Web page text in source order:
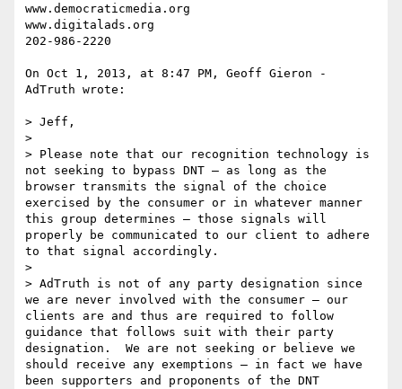
www.democraticmedia.org
www.digitalads.org
202-986-2220
On Oct 1, 2013, at 8:47 PM, Geoff Gieron -
AdTruth wrote:
> Jeff,
>
> Please note that our recognition technology is
not seeking to bypass DNT – as long as the
browser transmits the signal of the choice
exercised by the consumer or in whatever manner
this group determines – those signals will
properly be communicated to our client to adhere
to that signal accordingly.
>
> AdTruth is not of any party designation since
we are never involved with the consumer – our
clients are and thus are required to follow
guidance that follows suit with their party
designation.  We are not seeking or believe we
should receive any exemptions – in fact we have
been supporters and proponents of the DNT